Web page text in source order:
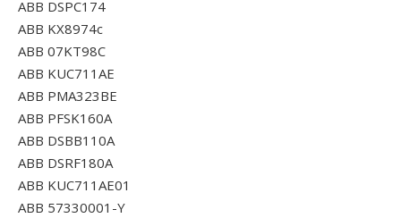
ABB DSPC174
ABB KX8974c
ABB 07KT98C
ABB KUC711AE
ABB PMA323BE
ABB PFSK160A
ABB DSBB110A
ABB DSRF180A
ABB KUC711AE01
ABB 57330001-Y